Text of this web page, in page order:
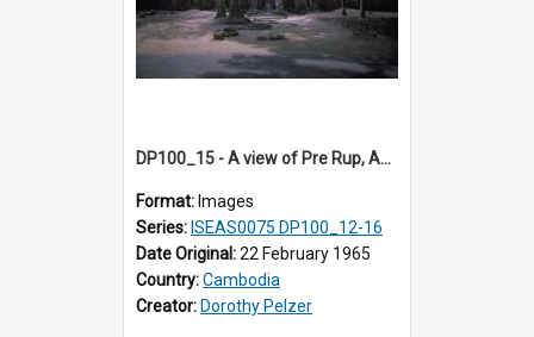
DP100_15 - A view of Pre Rup, Angkor, Cambodia.
Format: Images
Series: ISEAS0075 DP100_12-16
Date Original:22 February 1965
Country:Cambodia
Creator: Dorothy Pelzer